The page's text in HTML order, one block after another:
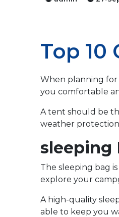
Top 10
When planning for
you comfortable
A tent should be
weather
sleeping
The sleeping bag
explore your
A high-quality
able to keep you